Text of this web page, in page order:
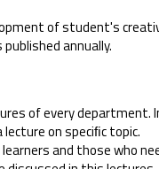
of student's
annually.
of every department.
on speciﬁc topic.
and those who